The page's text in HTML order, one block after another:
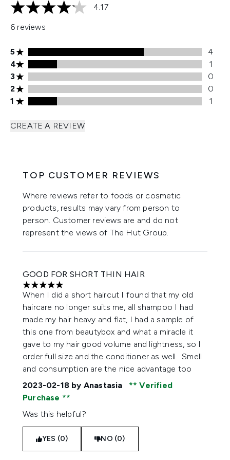
4.17 stars out of a maximum of 5
4.17
6 reviews
5 stars rating 4 reviews
5
4
4 stars rating 1 reviews
4
1
3 stars rating 0 reviews
3
0
2 stars rating 0 reviews
2
0
1 stars rating 1 reviews
1 1
CREATE A REVIEW
TOP CUSTOMER REVIEWS
Where reviews refer to foods or cosmetic
products, results may vary from person to
person. Customer reviews are and do not
represent the views of The Hut Group.
GOOD FOR SHORT THIN HAIR
5 stars out of a maximum of 5
When I did a short haircut I found that my old
haircare no longer suits me, all shampoo I had
made my hair heavy and flat, I had a sample of
this one from beautybox and what a miracle it
gave to my hair good volume and lightness, so I
order full size and the conditioner as well. Smell
and consumption are the nice advantage too
2023-02-18 by Anastasia
Verified
Purchase
Was this helpful?
YES (0) NO (0)